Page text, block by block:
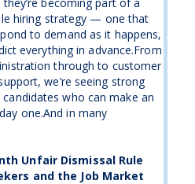
hiring strategy — one that
to demand as it happens,
everything in advance.From
through to customer
we’re seeing strong
who can make an
one.And in many
Unfair Dismissal Rule
and the Job Market